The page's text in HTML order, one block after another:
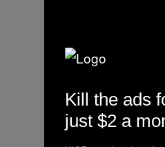
Kill the ads
just $2 a